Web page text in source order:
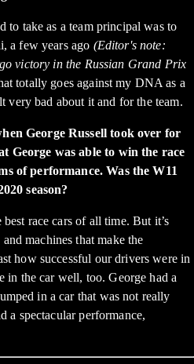
to take as a team principal was to
a few years ago (Editor's note:
victory in the Russian Grand Prix
totally goes against my DNA as a
very bad about it and for the team.
George Russell took over for
George was able to win the race
of performance. Was the W11
season?
race cars of all time. But it’s
machines that make the
how successful our drivers were in
in the car well, too. George had a
in a car that was not really
a spectacular performance,